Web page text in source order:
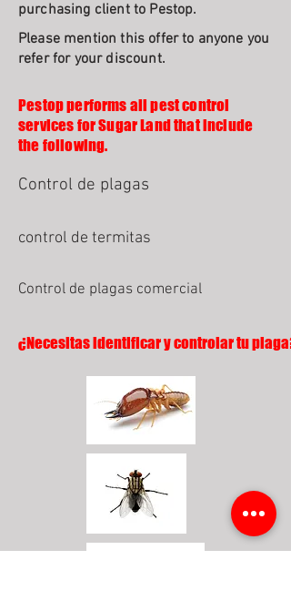
purchasing client to Pestop.
Please mention this offer to anyone you
refer for your discount.
Pestop performs all pest control
services for Sugar Land that include
the following.
Control de plagas
control de termitas
Control de plagas comercial
¿Necesitas identificar y controlar tu plaga?